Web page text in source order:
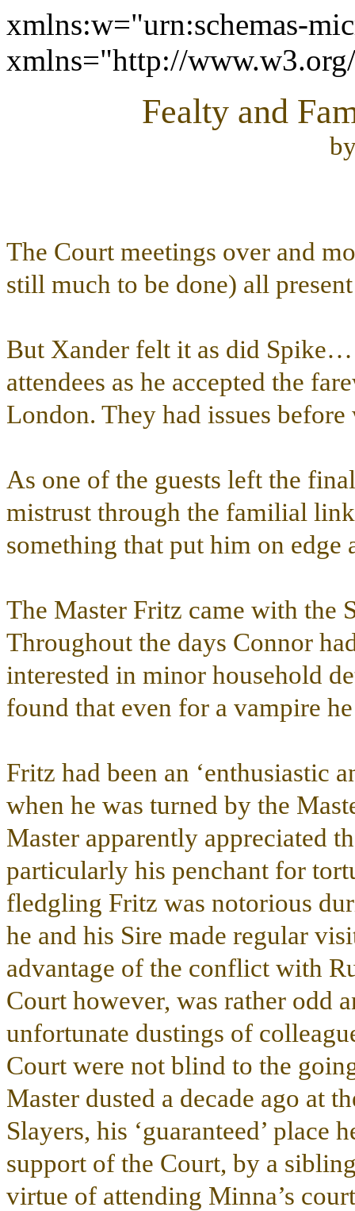
xmlns:w="urn:schemas-
xmlns="http://
Fealty and
The Court meetings over and
still much to be done) all
But Xander felt it as did
attendees as he accepted the
London. They had issues
As one of the guests left the
mistrust through the familial
something that put him on edge
The Master Fritz came with the
Throughout the days Connor
interested in minor household
found that even for a vampire
Fritz had been an ‘enthusiastic
when he was turned by the
Master apparently appreciated
particularly his penchant for
fledgling Fritz was notorious
he and his Sire made regular
advantage of the conflict with
Court however, was rather odd
unfortunate dustings of
Court were not blind to the
Master dusted a decade ago at
Slayers, his ‘guaranteed’ place
support of the Court, by a
virtue of attending Minna’s